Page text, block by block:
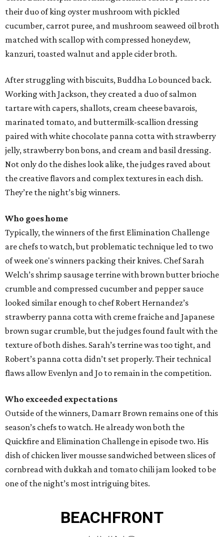
their duo of king oyster mushroom with pickled
cucumber, carrot puree, and mushroom seaweed oil broth
matched with scallop with compressed honeydew,
kanzuri, toasted walnut and apple cider broth.
After struggling with biscuits, Buddha Lo bounced back.
Working with Jackson, they created a duo of salmon
tartare with capers, shallots, cream cheese bavarois,
marinated tomato, and buttermilk-scallion dressing
paired with white chocolate panna cotta with strawberry
jelly, strawberry bon bons, and cream and basil dressing.
Not only do the dishes look alike, the judges raved about
the creative flavors and complex textures in each dish.
They’re the night’s big winners.
Who goes home
Typically, the winners of the first Elimination Challenge
are chefs to watch, but problematic technique led to two
of week one's winners packing their knives. Chef Sarah
Welch’s shrimp sausage terrine with brown butter brioche
crumble and compressed cucumber and pepper sauce
looked similar enough to chef Robert Hernandez’s
strawberry panna cotta with creme fraiche and Japanese
brown sugar crumble, but the judges found fault with the
texture of both dishes. Sarah’s terrine was too tight, and
Robert’s panna cotta didn’t set properly. Their technical
flaws allow Evenlyn and Jo to remain in the competition.
Who exceeded expectations
Outside of the winners, Damarr Brown remains one of this
season’s chefs to watch. He already won both the
Quickfire and Elimination Challenge in episode two. His
dish of chicken liver mousse sandwiched between slices of
cornbread with dukkah and tomato chili jam looked to be
one of the night’s most intriguing bites.
BEACHFRONT